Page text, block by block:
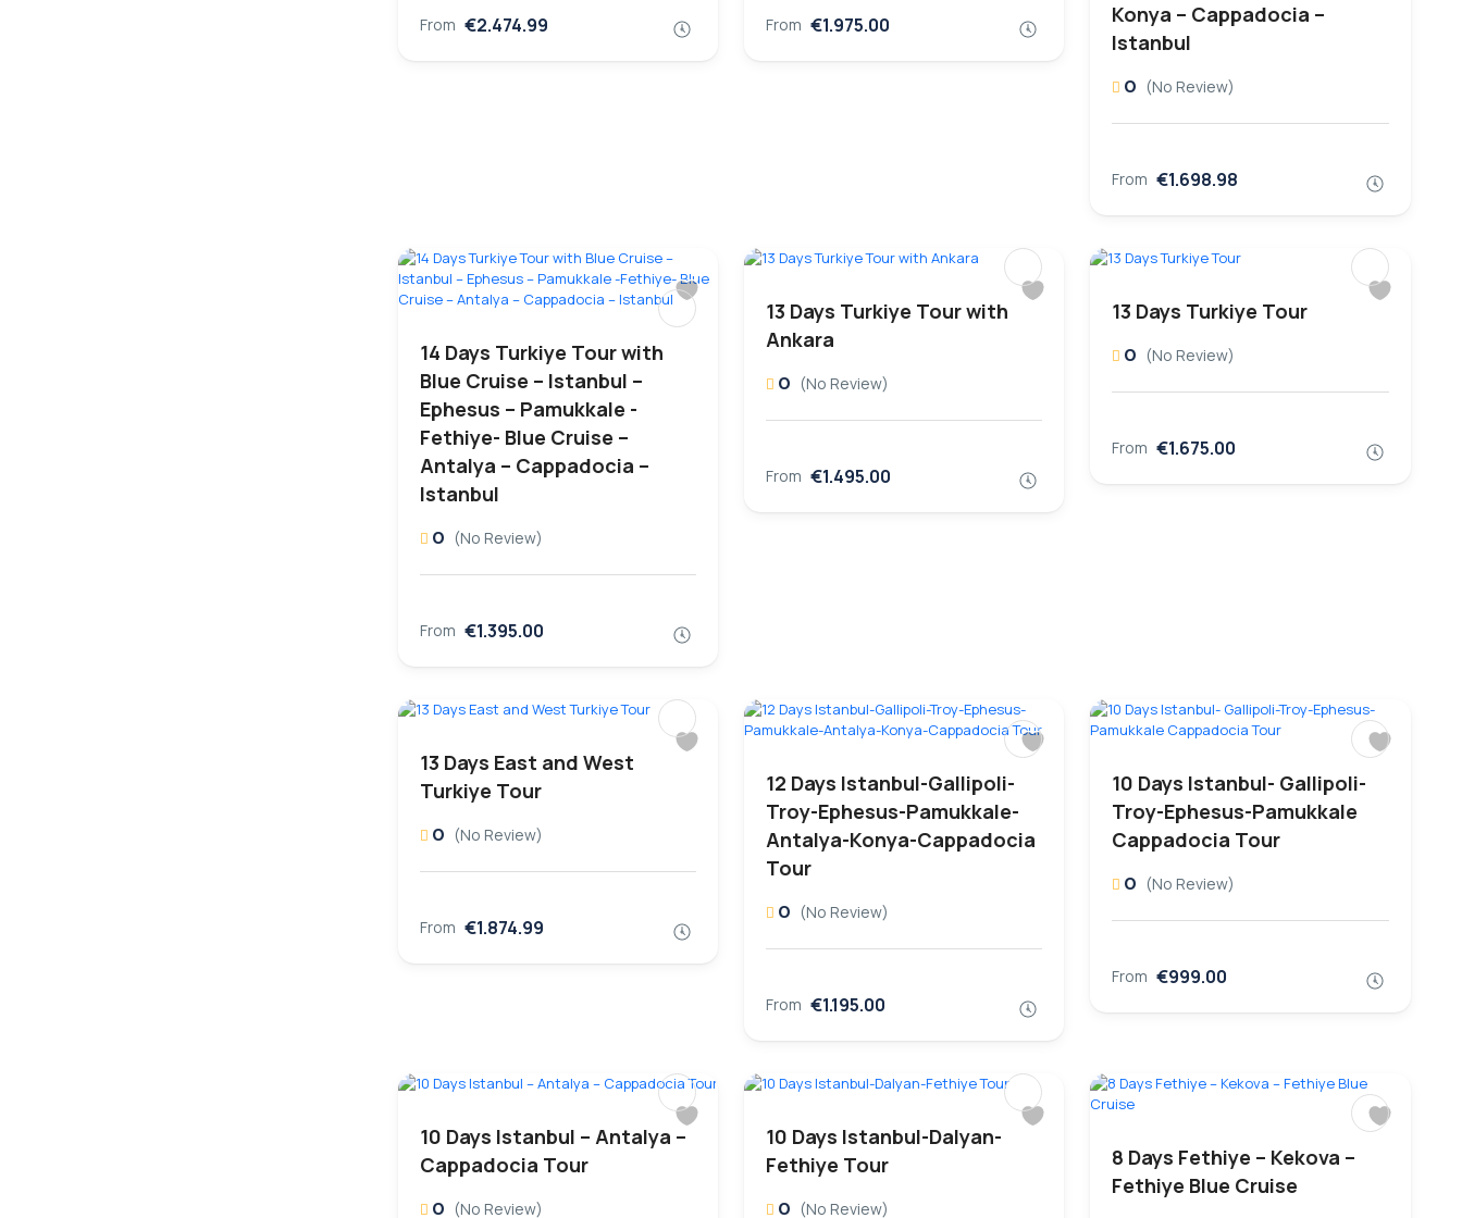
From €2.474.99 From €1.975.00
Konya – Cappadocia –
Istanbul
0 (No Review)
From €1.698.98
14 Days Turkiye Tour with
Blue Cruise – Istanbul –
Ephesus – Pamukkale -
Fethiye- Blue Cruise –
Antalya – Cappadocia –
Istanbul
0 (No Review)
From €1.395.00
13 Days Turkiye Tour with
Ankara
0 (No Review)
From €1.495.00
13 Days Turkiye Tour
0 (No Review)
From €1.675.00
13 Days East and West
Turkiye Tour
0 (No Review)
From €1.874.99
12 Days Istanbul-Gallipoli-
Troy-Ephesus-Pamukkale-
Antalya-Konya-Cappadocia
Tour
0 (No Review)
From €1.195.00
10 Days Istanbul- Gallipoli-
Troy-Ephesus-Pamukkale
Cappadocia Tour
0 (No Review)
From €999.00
10 Days Istanbul – Antalya –
Cappadocia Tour
0 (No Review)
10 Days Istanbul-Dalyan-
Fethiye Tour
0 (No Review)
8 Days Fethiye – Kekova –
Fethiye Blue Cruise